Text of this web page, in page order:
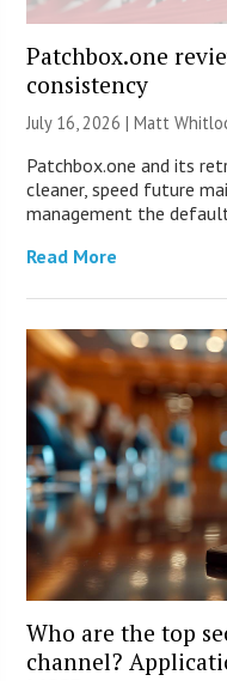
Patchbox.one
consistency
July 16, 2026 |Matt
Patchbox.one and its
cleaner, speed future
management the
Read More
Who are the top
channel?